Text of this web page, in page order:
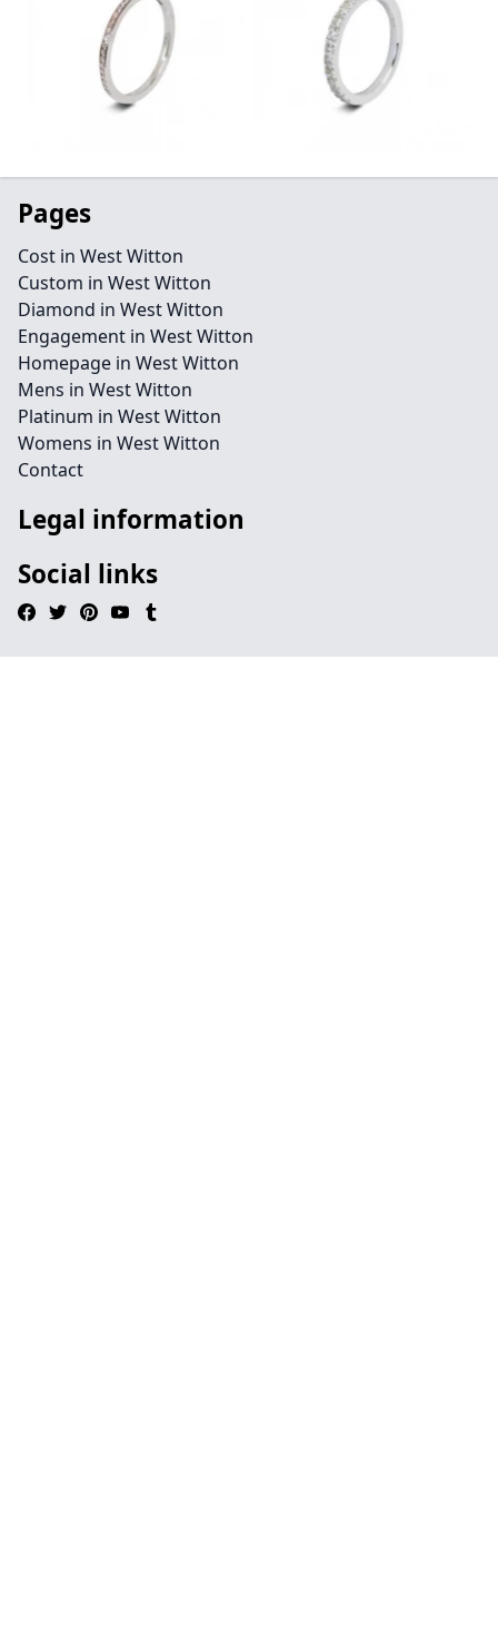
Pages
Cost in West Witton
Custom in West Witton
Diamond in West Witton
Engagement in West Witton
Homepage in West Witton
Mens in West Witton
Platinum in West Witton
Womens in West Witton
Contact
Legal information
Social links